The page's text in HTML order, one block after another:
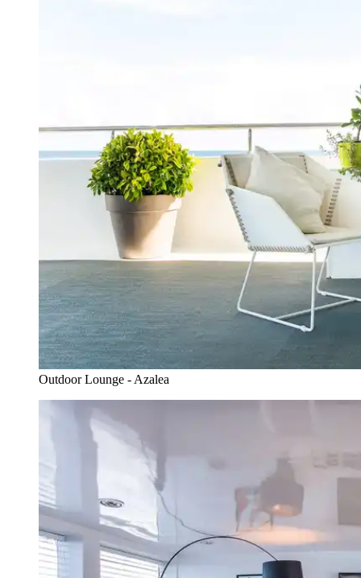
Outdoor Lounge - Azalea